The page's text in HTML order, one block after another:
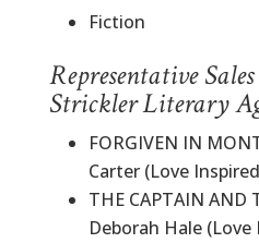
Fiction
Representative
Strickler Literary
FORGIVEN IN
Carter (Love
THE CAPTAIN AND
Deborah Hale